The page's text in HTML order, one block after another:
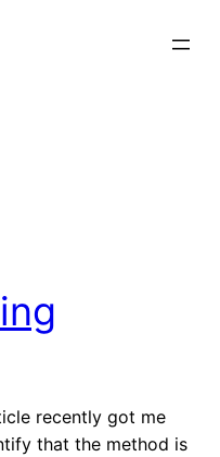
recently got me
that the method is